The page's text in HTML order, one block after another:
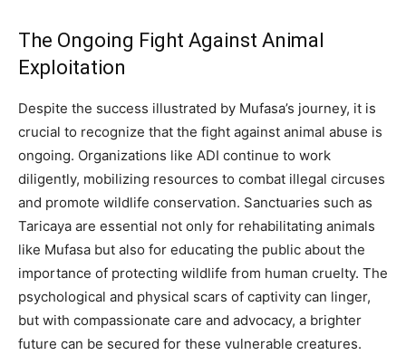
The Ongoing Fight Against Animal
Exploitation
Despite the success illustrated by Mufasa’s journey, it is
crucial to recognize that the fight against animal abuse is
ongoing. Organizations like ADI continue to work
diligently, mobilizing resources to combat illegal circuses
and promote wildlife conservation. Sanctuaries such as
Taricaya are essential not only for rehabilitating animals
like Mufasa but also for educating the public about the
importance of protecting wildlife from human cruelty. The
psychological and physical scars of captivity can linger,
but with compassionate care and advocacy, a brighter
future can be secured for these vulnerable creatures.